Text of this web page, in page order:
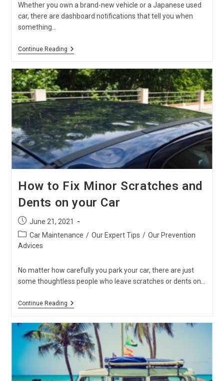
Whether you own a brand-new vehicle or a Japanese used
car, there are dashboard notifications that tell you when
something…
Continue ReadingCar
–
What
Different
Smells
Mean
How to Fix Minor Scratches and
Dents on your Car
Post
published:
June 21, 2021
Post
category:
Car Maintenance / Our Expert Tips / Our Prevention
Advices
No matter how carefully you park your car, there are just
some thoughtless people who leave scratches or dents on…
Continue ReadingHow
Minor
Scratches
And
Dents
On
Your
Car